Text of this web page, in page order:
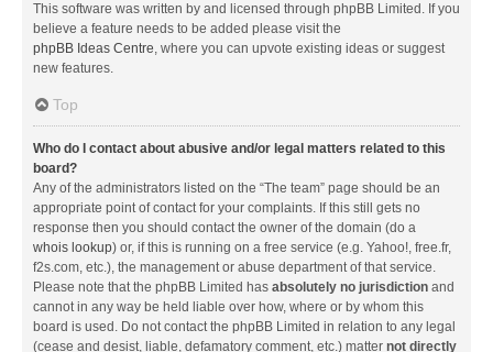
This software was written by and licensed through phpBB Limited. If you
believe a feature needs to be added please visit the
phpBB Ideas Centre, where you can upvote existing ideas or suggest
new features.
Top
Who do I contact about abusive and/or legal matters related to this
board?
Any of the administrators listed on the “The team” page should be an
appropriate point of contact for your complaints. If this still gets no
response then you should contact the owner of the domain (do a
whois lookup) or, if this is running on a free service (e.g. Yahoo!, free.fr,
f2s.com, etc.), the management or abuse department of that service.
Please note that the phpBB Limited has absolutely no jurisdiction and
cannot in any way be held liable over how, where or by whom this
board is used. Do not contact the phpBB Limited in relation to any legal
(cease and desist, liable, defamatory comment, etc.) matter not directly